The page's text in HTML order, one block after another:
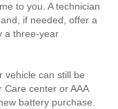
to you. A technician
if needed, offer a
a three-year
vehicle can still be
Care center or AAA
battery purchase.